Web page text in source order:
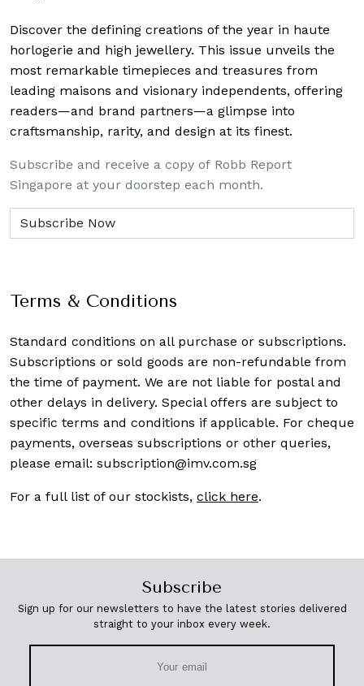
Discover the defining creations of the year in haute
horlogerie and high jewellery. This issue unveils the
most remarkable timepieces and treasures from
leading maisons and visionary independents, offering
readers—and brand partners—a glimpse into
craftsmanship, rarity, and design at its finest.
Subscribe and receive a copy of Robb Report
Singapore at your doorstep each month.
Terms & Conditions
Standard conditions on all purchase or subscriptions.
Subscriptions or sold goods are non-refundable from
the time of payment. We are not liable for postal and
other delays in delivery. Special offers are subject to
specific terms and conditions if applicable. For cheque
payments, overseas subscriptions or other queries,
please email: subscription@imv.com.sg
For a full list of our stockists, click here.
Subscribe
Sign up for our newsletters to have the latest stories delivered
straight to your inbox every week.